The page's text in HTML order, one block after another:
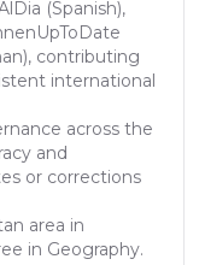
(Spanish),
contributing
international
across the
and
or corrections
area in
in Geography.